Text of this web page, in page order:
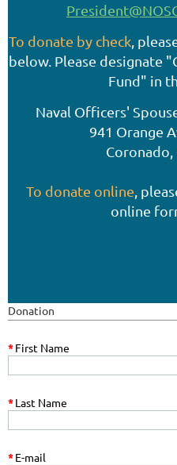
To donate by check ,
below. Please designate
Fund" in
Naval Officers'
941 Orange
Coronado,
To donate online ,
online
Donation
*First Name
*Last Name
*E-mail